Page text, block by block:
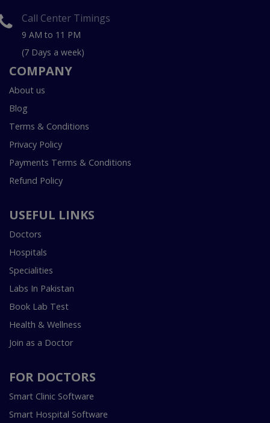
Call Center Timings
9 AM to 11 PM
(7 Days a week)
COMPANY
About us
Blog
Terms & Conditions
Privacy Policy
Payments Terms & Conditions
Refund Policy
USEFUL LINKS
Doctors
Hospitals
Specialities
Labs In Pakistan
Book Lab Test
Health & Wellness
Join as a Doctor
FOR DOCTORS
Smart Clinic Software
Smart Hospital Software